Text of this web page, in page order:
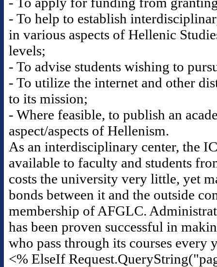
- To help to establish
in various aspects of Hellenic
levels;
- To advise students wishing to
- To utilize the internet and other
to its mission;
- Where feasible, to publish an
aspect/aspects of Hellenism.
As an interdisciplinary center, the
available to faculty and students
costs the university very little, yet
bonds between it and the outside
membership of AFGLC.
has been proven successful in
who pass through its courses every
<% ElseIf